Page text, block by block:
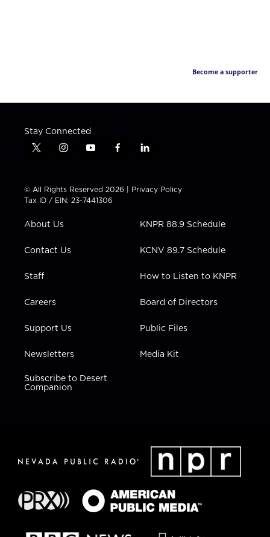
Become a supporter
Stay Connected
t
t
t
e
i
t
a
g
a
y
t
u
b
f
e
b
l
k
e
n
© All Rights Reserved 2026 | Privacy Policy
Tax ID / EIN: 23-7441306
About Us
Contact Us
Staff
Careers
Support Us
Newsletters
Subscribe to Desert
Companion
KNPR 88.9 Schedule
KCNV 89.7 Schedule
How to Listen to KNPR
Board of Directors
Public Files
Media Kit